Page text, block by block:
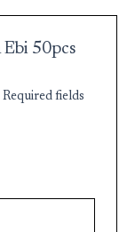
50pcs
Required fields